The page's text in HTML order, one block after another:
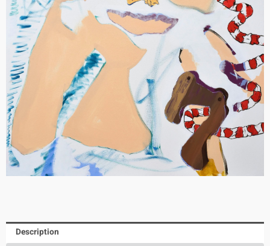
Description